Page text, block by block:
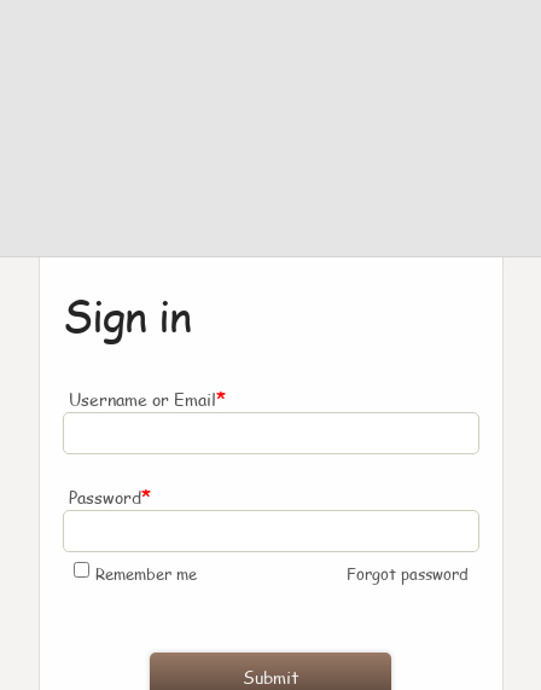
Sign in
Username or Email*
Password*
Remember me Forgot password